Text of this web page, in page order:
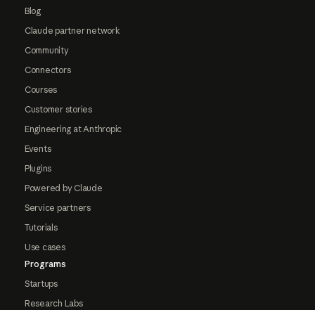
Blog
Claude partner network
Community
Connectors
Courses
Customer stories
Engineering at Anthropic
Events
Plugins
Powered by Claude
Service partners
Tutorials
Use cases
Programs
Startups
Research Labs